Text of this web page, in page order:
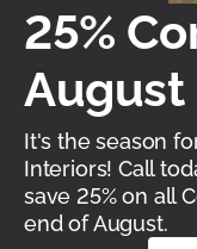
25%
August
It's the season
Interiors! Call
save 25% on all
end of August.